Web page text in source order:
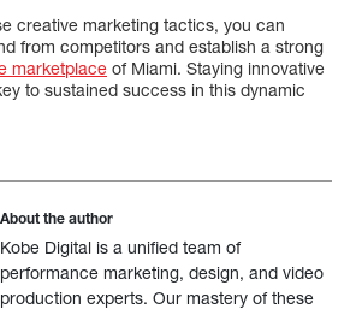
creative marketing tactics, you can
from competitors and establish a strong
marketplace of Miami. Staying innovative
to sustained success in this dynamic
About the author
Kobe Digital is a unified team of
performance marketing, design, and video
production experts. Our mastery of these